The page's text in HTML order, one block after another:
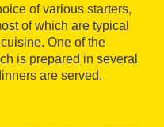
of various starters,
of which are typical
cuisine. One of the
is prepared in several
are served.